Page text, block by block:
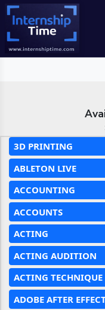
3D PRINTING
ABLETON LIVE
ACCOUNTING
ACCOUNTS
ACTING
ACTING AUDITION
ACTING TECHNIQUE
ADOBE AFTER